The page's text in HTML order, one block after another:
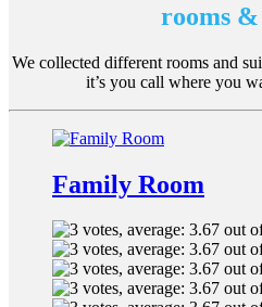
rooms &
We collected different rooms and
it’s you call where you
Family Room